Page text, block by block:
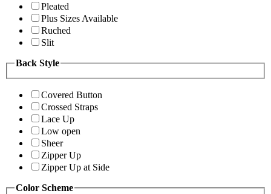
Pleated
Plus Sizes Available
Ruched
Slit
Back Style
Covered Button
Crossed Straps
Lace Up
Low open
Sheer
Zipper Up
Zipper Up at Side
Color Scheme